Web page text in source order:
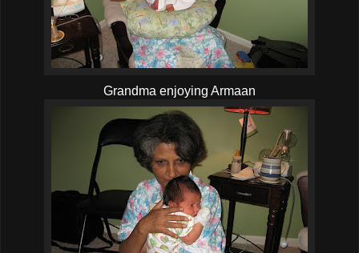
Grandma enjoying Armaan